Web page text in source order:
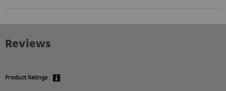
Reviews
Product Ratings